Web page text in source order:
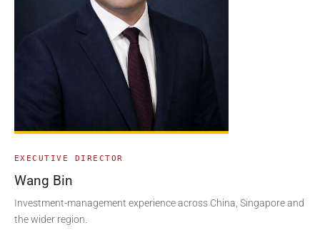
EXECUTIVE DIRECTOR
Wang Bin
Investment-management experience across China, Singapore and
the wider region.